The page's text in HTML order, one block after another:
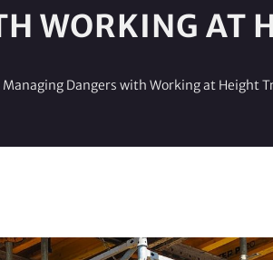
WORKING AT
Managing Dangers with Working at Height